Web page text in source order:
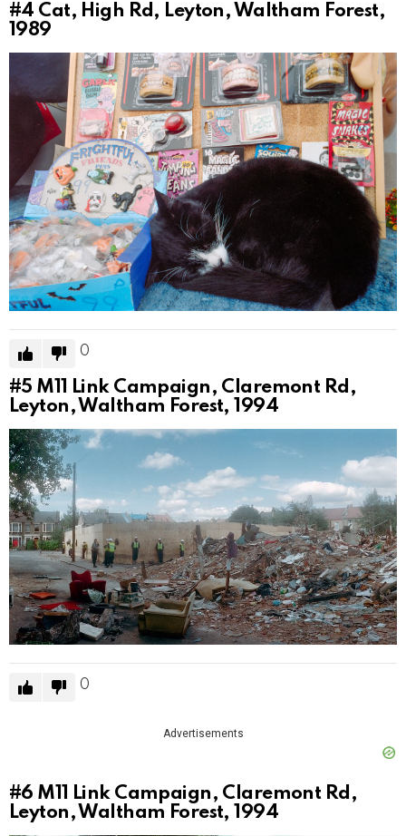
#4 Cat, High Rd, Leyton, Waltham Forest,
1989
0
#5 M11 Link Campaign, Claremont Rd,
Leyton, Waltham Forest, 1994
0
Advertisements
#6 M11 Link Campaign, Claremont Rd,
Leyton, Waltham Forest, 1994